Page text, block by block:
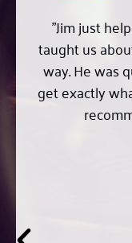
working; Jim
for in a
(no small feat
get the
Highest
to him